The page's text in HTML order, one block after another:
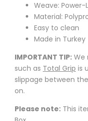
Weave: Power-
Material:
Easy to clean
Made in Turkey
IMPORTANT TIP: We
such as Total Grip is
slippage between
on.
Please note: This